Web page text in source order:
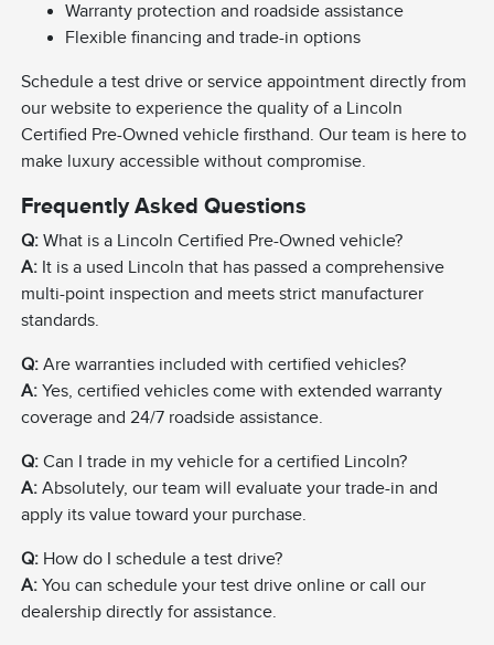
Warranty protection and roadside assistance
Flexible financing and trade-in options
Schedule a test drive or service appointment directly from
our website to experience the quality of a Lincoln
Certified Pre-Owned vehicle firsthand. Our team is here to
make luxury accessible without compromise.
Frequently Asked Questions
Q: What is a Lincoln Certified Pre-Owned vehicle?
A: It is a used Lincoln that has passed a comprehensive
multi-point inspection and meets strict manufacturer
standards.
Q: Are warranties included with certified vehicles?
A: Yes, certified vehicles come with extended warranty
coverage and 24/7 roadside assistance.
Q: Can I trade in my vehicle for a certified Lincoln?
A: Absolutely, our team will evaluate your trade-in and
apply its value toward your purchase.
Q: How do I schedule a test drive?
A: You can schedule your test drive online or call our
dealership directly for assistance.